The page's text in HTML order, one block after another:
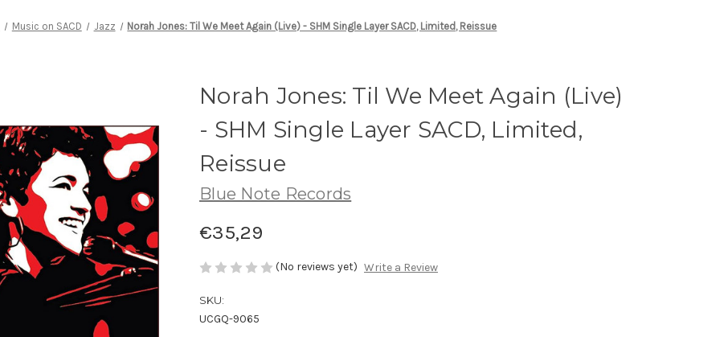
Music on SACD Jazz Norah Jones: Til We Meet Again (Live) - SHM Single Layer SACD, Limited, Reissue
Norah Jones: Til We Meet Again (Live)
- SHM Single Layer SACD, Limited,
Reissue
Blue Note Records
€35,29
(No reviews yet) Write a Review
SKU:
UCGQ-9065